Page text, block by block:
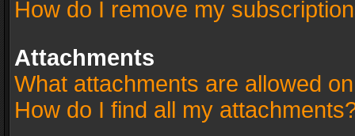
How do I remove my
Attachments
What attachments are allowed
How do I find all my